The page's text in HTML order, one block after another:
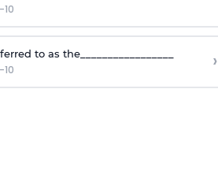
to as the_________________ ›